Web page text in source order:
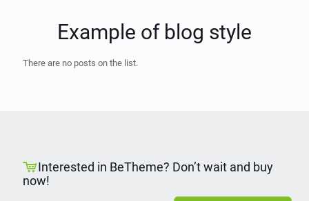
Example of blog style
There are no posts on the list.
Interested in BeTheme? Don’t wait and buy
now!